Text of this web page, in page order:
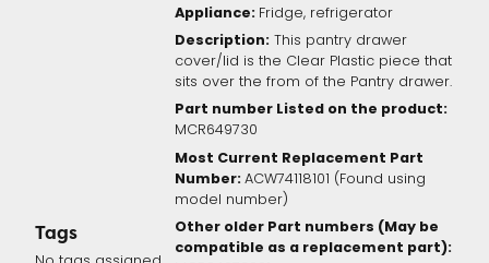
Tags
Appliance: Fridge, refrigerator
Description: This pantry drawer
cover/lid is the Clear Plastic piece that
sits over the from of the Pantry drawer.
Part number Listed on the product:
MCR649730
Most Current Replacement Part
Number: ACW74118101 (Found using
model number)
Other older Part numbers (May be
compatible as a replacement part):